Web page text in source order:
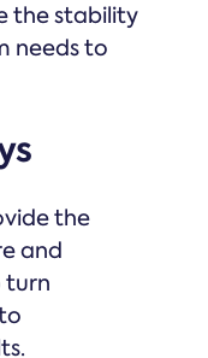
the stability
needs to
the
and
turn